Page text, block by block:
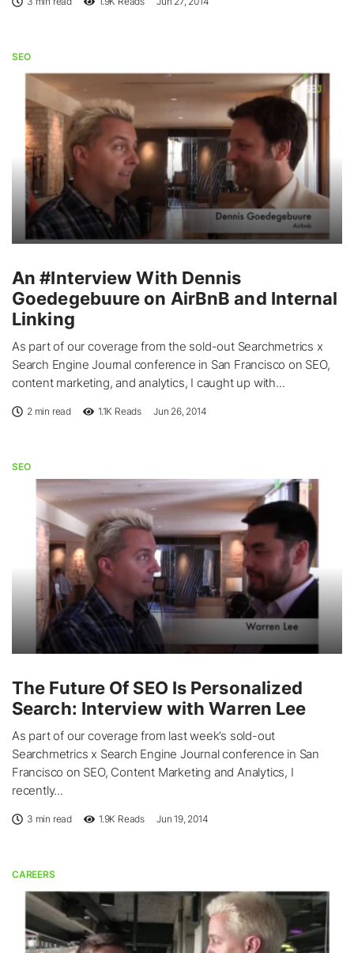
SEO
An #Interview With Dennis
Goedegebuure on AirBnB and Internal
Linking
As part of our coverage from the sold-out Searchmetrics x
Search Engine Journal conference in San Francisco on SEO,
content marketing, and analytics, I caught up with...
2 min read 1.1K Reads Jun 26, 2014
SEO
The Future Of SEO Is Personalized
Search: Interview with Warren Lee
As part of our coverage from last week’s sold-out
Searchmetrics x Search Engine Journal conference in San
Francisco on SEO, Content Marketing and Analytics, I
recently...
3 min read 1.9K Reads Jun 19, 2014
CAREERS